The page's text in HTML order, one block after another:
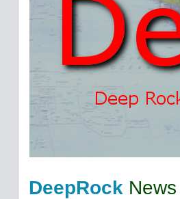
DeepRock News